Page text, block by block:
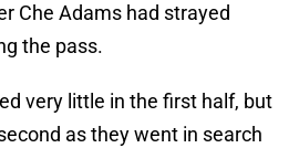
Che Adams had strayed
the pass.
very little in the first half, but
as they went in search